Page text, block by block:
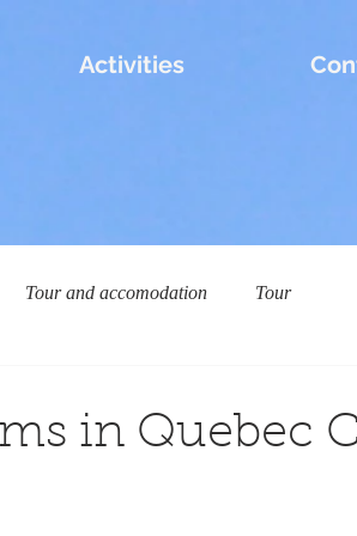
Activities
Tour and accomodation Tour
in Quebec